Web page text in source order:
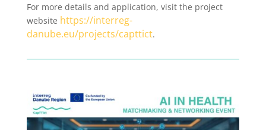
For more details and application, visit the project
website https://interreg-
danube.eu/projects/capttict.